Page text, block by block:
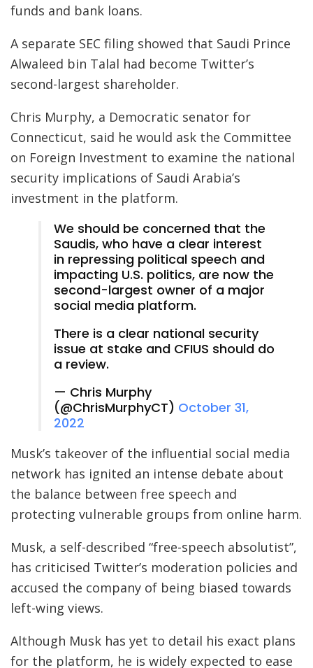
funds and bank loans.
A separate SEC filing showed that Saudi Prince
Alwaleed bin Talal had become Twitter’s
second-largest shareholder.
Chris Murphy, a Democratic senator for
Connecticut, said he would ask the Committee
on Foreign Investment to examine the national
security implications of Saudi Arabia’s
investment in the platform.
We should be concerned that the
Saudis, who have a clear interest
in repressing political speech and
impacting U.S. politics, are now the
second-largest owner of a major
social media platform.
There is a clear national security
issue at stake and CFIUS should do
a review.
— Chris Murphy
(@ChrisMurphyCT) October 31,
2022
Musk’s takeover of the influential social media
network has ignited an intense debate about
the balance between free speech and
protecting vulnerable groups from online harm.
Musk, a self-described “free-speech absolutist”,
has criticised Twitter’s moderation policies and
accused the company of being biased towards
left-wing views.
Although Musk has yet to detail his exact plans
for the platform, he is widely expected to ease